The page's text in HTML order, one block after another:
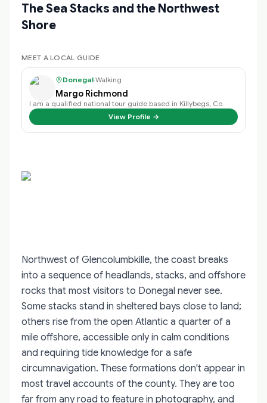
The Sea Stacks and the Northwest
Shore
MEET A LOCAL GUIDE
Donegal·Walking
Margo Richmond
I am a qualified national tour guide based in Killybegs, Co.
View Profile →
Northwest of Glencolumbkille, the coast breaks
into a sequence of headlands, stacks, and offshore
rocks that most visitors to Donegal never see.
Some stacks stand in sheltered bays close to land;
others rise from the open Atlantic a quarter of a
mile offshore, accessible only in calm conditions
and requiring tide knowledge for a safe
circumnavigation. These formations don't appear in
most travel accounts of the county. They are too
far from any road to feature in photography, and